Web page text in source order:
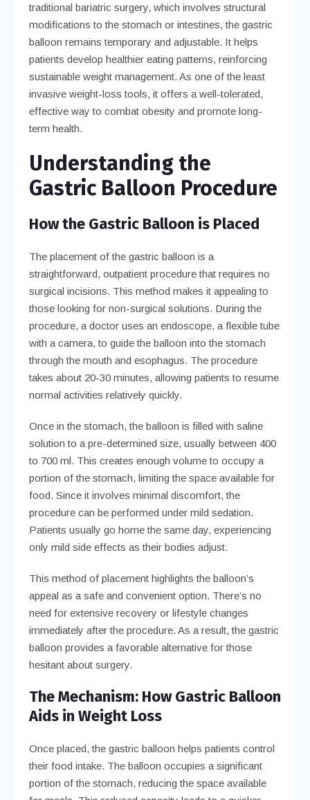
traditional bariatric surgery, which involves structural
modifications to the stomach or intestines, the gastric
balloon remains temporary and adjustable. It helps
patients develop healthier eating patterns, reinforcing
sustainable weight management. As one of the least
invasive weight-loss tools, it offers a well-tolerated,
effective way to combat obesity and promote long-
term health.
Understanding the
Gastric Balloon Procedure
How the Gastric Balloon is Placed
The placement of the gastric balloon is a
straightforward, outpatient procedure that requires no
surgical incisions. This method makes it appealing to
those looking for non-surgical solutions. During the
procedure, a doctor uses an endoscope, a flexible tube
with a camera, to guide the balloon into the stomach
through the mouth and esophagus. The procedure
takes about 20-30 minutes, allowing patients to resume
normal activities relatively quickly.
Once in the stomach, the balloon is filled with saline
solution to a pre-determined size, usually between 400
to 700 ml. This creates enough volume to occupy a
portion of the stomach, limiting the space available for
food. Since it involves minimal discomfort, the
procedure can be performed under mild sedation.
Patients usually go home the same day, experiencing
only mild side effects as their bodies adjust.
This method of placement highlights the balloon’s
appeal as a safe and convenient option. There’s no
need for extensive recovery or lifestyle changes
immediately after the procedure. As a result, the gastric
balloon provides a favorable alternative for those
hesitant about surgery.
The Mechanism: How Gastric Balloon
Aids in Weight Loss
Once placed, the gastric balloon helps patients control
their food intake. The balloon occupies a significant
portion of the stomach, reducing the space available